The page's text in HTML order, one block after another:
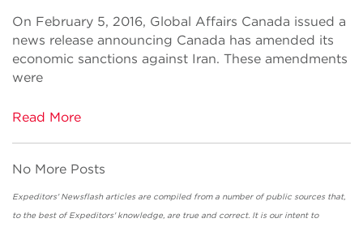
On February 5, 2016, Global Affairs Canada issued a
news release announcing Canada has amended its
economic sanctions against Iran. These amendments
were
Read More
No More Posts
Expeditors' Newsflash articles are compiled from a number of public sources that,
to the best of Expeditors' knowledge, are true and correct. It is our intent to